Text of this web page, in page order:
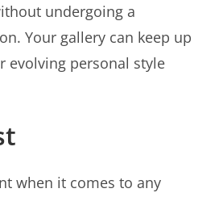
undergoing a
Your gallery can keep up
evolving personal style
when it comes to any